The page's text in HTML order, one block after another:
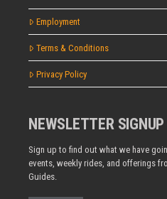
Employment
Terms & Conditions
Privacy Policy
NEWSLETTER SIGNUP
Sign up to find out what we have
events, weekly rides, and offerings
Guides.